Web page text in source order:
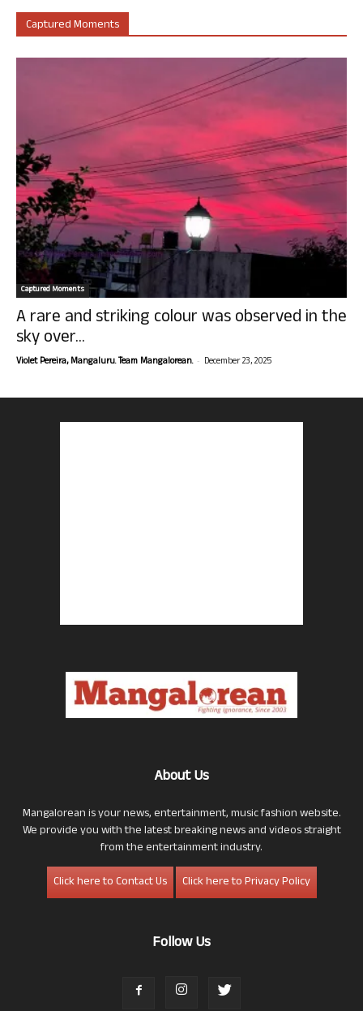
Captured Moments
Captured Moments
A rare and striking colour was observed in the
sky over...
Violet Pereira, Mangaluru. Team Mangalorean. - December 23, 2025
About Us
Mangalorean is your news, entertainment, music fashion website.
We provide you with the latest breaking news and videos straight
from the entertainment industry.
Click here to Contact Us
Click here to Privacy Policy
Follow Us